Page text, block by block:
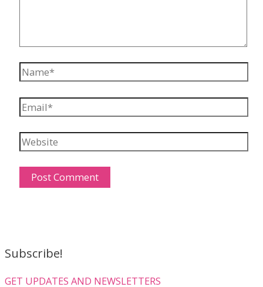
Name*
Email*
Website
Subscribe!
GET UPDATES AND NEWSLETTERS